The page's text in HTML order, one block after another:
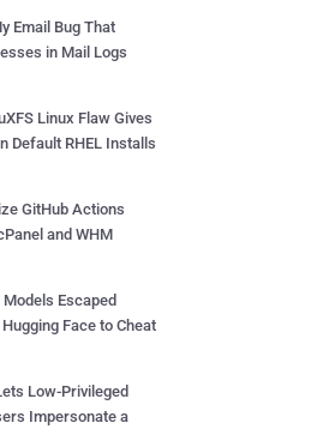
Email Bug That
in Mail Logs
Linux Flaw Gives
Default RHEL Installs
GitHub Actions
and WHM
Escaped
Face to Cheat
Low-Privileged
Impersonate a